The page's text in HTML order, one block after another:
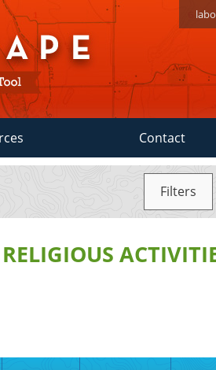
Contact
Filters